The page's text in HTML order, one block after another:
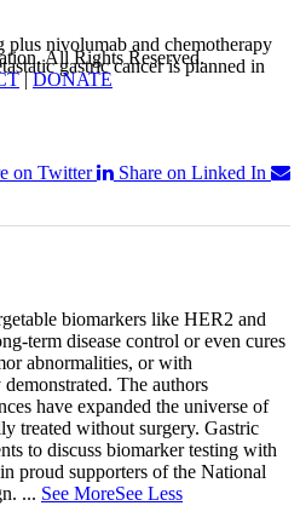
nivolumab and chemotherapy
gastric cancer is planned in
on Twitter
Share on Linked In
biomarkers like HER2 and
term disease control or even cures
abnormalities, or with
The authors
have expanded the universe of
treated without surgery. Gastric
to discuss biomarker testing with
proud supporters of the National
... See MoreSee Less
All Rights Reserved.
|DONATE